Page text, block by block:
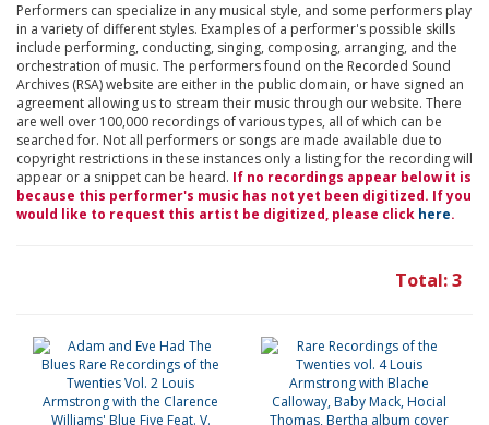
Performers can specialize in any musical style, and some performers play
in a variety of different styles. Examples of a performer's possible skills
include performing, conducting, singing, composing, arranging, and the
orchestration of music. The performers found on the Recorded Sound
Archives (RSA) website are either in the public domain, or have signed an
agreement allowing us to stream their music through our website. There
are well over 100,000 recordings of various types, all of which can be
searched for. Not all performers or songs are made available due to
copyright restrictions in these instances only a listing for the recording will
appear or a snippet can be heard. If no recordings appear below it is
because this performer's music has not yet been digitized. If you
would like to request this artist be digitized, please click here.
Total: 3